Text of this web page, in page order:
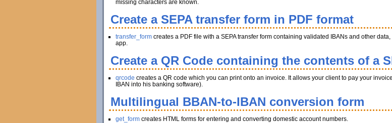
missing characters are known.
Create a SEPA transfer form in PDF format
transfer_formcreates a PDF file with a SEPA transfer form containing validated IBANs and other
app.
Create a QR Code containing the contents of a
qrcode creates a QR code which you can print onto an invoice. It allows your client to pay your
IBAN into his banking software).
Multilingual BBAN-to-IBAN conversion form
get_formcreates HTML forms for entering and converting domestic account numbers.